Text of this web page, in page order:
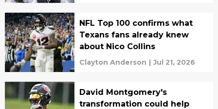
NFL Top 100 confirms what
Texans fans already knew
about Nico Collins
Clayton Anderson | Jul 21, 2026
David Montgomery's
transformation could help